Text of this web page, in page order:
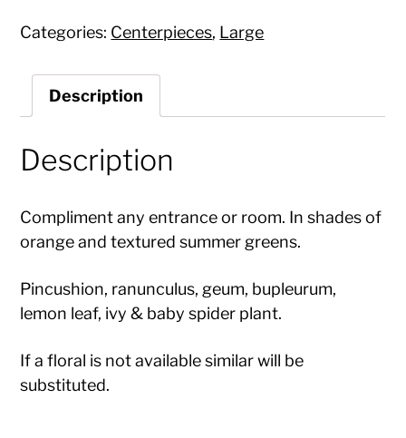
Categories: Centerpieces, Large
Description
Description
Compliment any entrance or room. In shades of
orange and textured summer greens.
Pincushion, ranunculus, geum, bupleurum,
lemon leaf, ivy & baby spider plant.
If a floral is not available similar will be
substituted.